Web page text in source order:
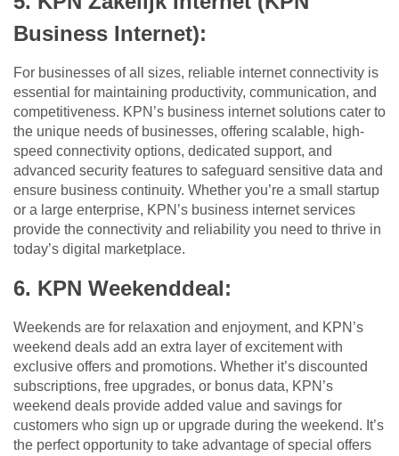
Business Internet):
For businesses of all sizes, reliable internet connectivity is
essential for maintaining productivity, communication, and
competitiveness. KPN’s business internet solutions cater to
the unique needs of businesses, offering scalable, high-
speed connectivity options, dedicated support, and
advanced security features to safeguard sensitive data and
ensure business continuity. Whether you’re a small startup
or a large enterprise, KPN’s business internet services
provide the connectivity and reliability you need to thrive in
today’s digital marketplace.
6. KPN Weekenddeal:
Weekends are for relaxation and enjoyment, and KPN’s
weekend deals add an extra layer of excitement with
exclusive offers and promotions. Whether it’s discounted
subscriptions, free upgrades, or bonus data, KPN’s
weekend deals provide added value and savings for
customers who sign up or upgrade during the weekend. It’s
the perfect opportunity to take advantage of special offers